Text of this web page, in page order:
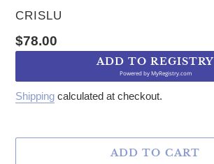
VENDOR
CRISLU
Regular price
$78.00
ADD TO REGISTRY
Powered byMyRegistry.com
Shipping calculated at checkout.
ADD TO CART